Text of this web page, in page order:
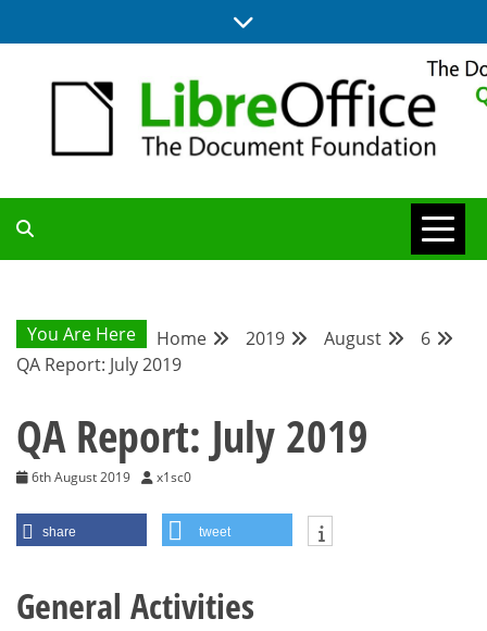
to
QA COMMUNITY
BLOG
You Are Here Home 2019 August
6
QA Report: July 2019
QA Report: July 2019
6th August 2019 x1sc0
share tweet
General Activities